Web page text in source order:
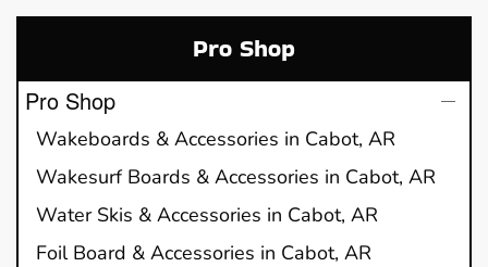
Pro Shop
Pro Shop
Wakeboards & Accessories in Cabot, AR
Wakesurf Boards & Accessories in Cabot, AR
Water Skis & Accessories in Cabot, AR
Foil Board & Accessories in Cabot, AR